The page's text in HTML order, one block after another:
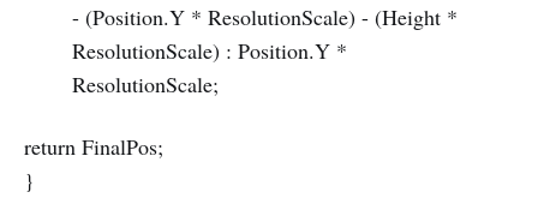
- (Position.Y * ResolutionScale) - (Height *
ResolutionScale) : Position.Y *
ResolutionScale;
return FinalPos;
}